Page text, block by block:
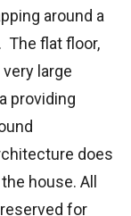
around a
The flat floor,
large
providing
does
house. All
for